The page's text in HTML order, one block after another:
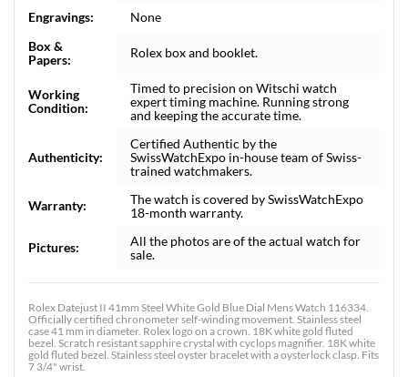
Engravings:
None
Box &
Papers:
Rolex box and booklet.
Working
Condition:
Timed to precision on Witschi watch
expert timing machine. Running strong
and keeping the accurate time.
Authenticity:
Certified Authentic by the
SwissWatchExpo in-house team of Swiss-
trained watchmakers.
Warranty:
The watch is covered by SwissWatchExpo
18-month warranty.
Pictures:
All the photos are of the actual watch for
sale.
Rolex Datejust II 41mm Steel White Gold Blue Dial Mens Watch 116334.
Officially certified chronometer self-winding movement. Stainless steel
case 41 mm in diameter. Rolex logo on a crown. 18K white gold fluted
bezel. Scratch resistant sapphire crystal with cyclops magnifier. 18K white
gold fluted bezel. Stainless steel oyster bracelet with a oysterlock clasp. Fits
7 3/4" wrist.